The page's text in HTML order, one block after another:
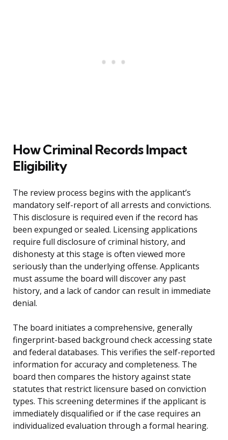
How Criminal Records Impact
Eligibility
The review process begins with the applicant’s
mandatory self-report of all arrests and convictions.
This disclosure is required even if the record has
been expunged or sealed. Licensing applications
require full disclosure of criminal history, and
dishonesty at this stage is often viewed more
seriously than the underlying offense. Applicants
must assume the board will discover any past
history, and a lack of candor can result in immediate
denial.
The board initiates a comprehensive, generally
fingerprint-based background check accessing state
and federal databases. This verifies the self-reported
information for accuracy and completeness. The
board then compares the history against state
statutes that restrict licensure based on conviction
types. This screening determines if the applicant is
immediately disqualified or if the case requires an
individualized evaluation through a formal hearing.